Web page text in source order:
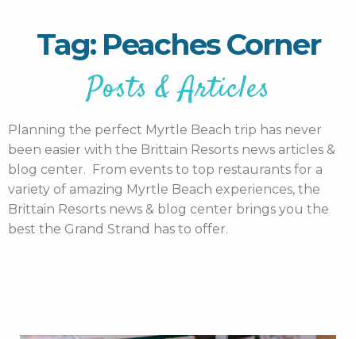
Tag: Peaches Corner
Posts & Articles
Planning the perfect Myrtle Beach trip has never
been easier with the Brittain Resorts news articles &
blog center. From events to top restaurants for a
variety of amazing Myrtle Beach experiences, the
Brittain Resorts news & blog center brings you the
best the Grand Strand has to offer.